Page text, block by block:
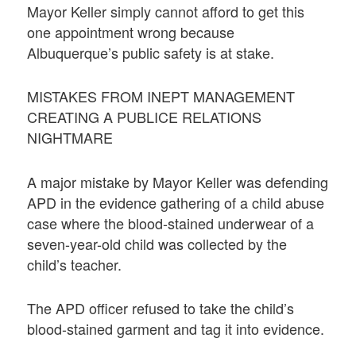
Mayor Keller simply cannot afford to get this
one appointment wrong because
Albuquerque’s public safety is at stake.
MISTAKES FROM INEPT MANAGEMENT
CREATING A PUBLICE RELATIONS
NIGHTMARE
A major mistake by Mayor Keller was defending
APD in the evidence gathering of a child abuse
case where the blood-stained underwear of a
seven-year-old child was collected by the
child’s teacher.
The APD officer refused to take the child’s
blood-stained garment and tag it into evidence.